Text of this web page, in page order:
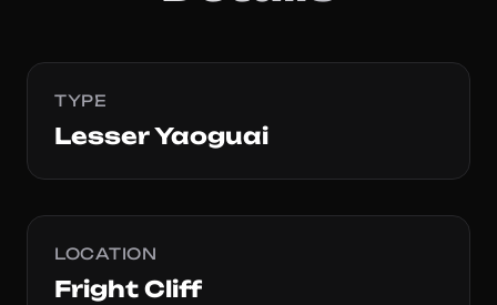
TYPE
Lesser Yaoguai
LOCATION
Fright Cliff